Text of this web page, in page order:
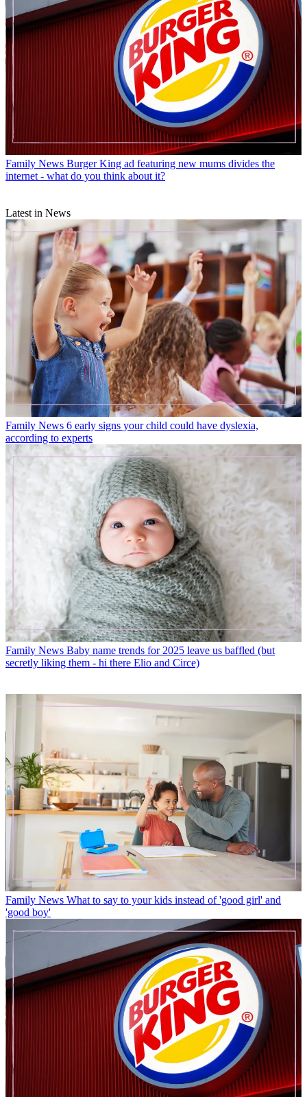
Family News Burger King ad featuring new mums divides the
internet - what do you think about it?
Latest in News
Family News 6 early signs your child could have dyslexia,
according to experts
Family News Baby name trends for 2025 leave us baffled (but
secretly liking them - hi there Elio and Circe)
Family News What to say to your kids instead of 'good girl' and
'good boy'